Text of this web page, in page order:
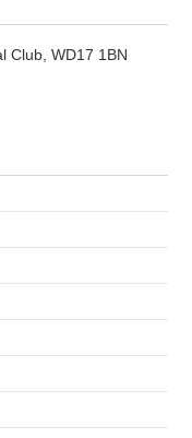
Club, WD17 1BN